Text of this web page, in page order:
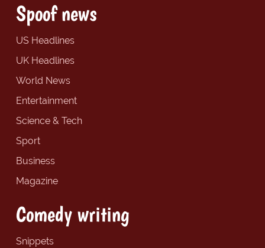
Spoof news
US Headlines
UK Headlines
World News
Entertainment
Science & Tech
Sport
Business
Magazine
Comedy writing
Snippets